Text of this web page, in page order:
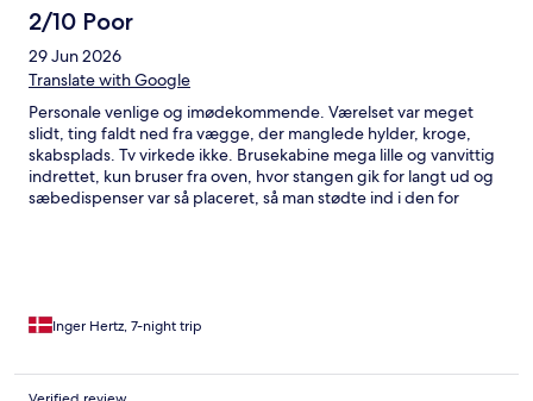
2/10 Poor
29 Jun 2026
Translate with Google
Personale venlige og imødekommende. Værelset var meget
slidt, ting faldt ned fra vægge, der manglede hylder, kroge,
skabsplads. Tv virkede ikke. Brusekabine mega lille og vanvittig
indrettet, kun bruser fra oven, hvor stangen gik for langt ud og
sæbedispenser var så placeret, så man stødte ind i den for
Inger Hertz, 7-night trip